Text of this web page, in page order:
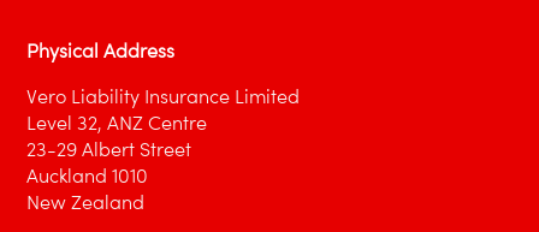
Physical Address
Vero Liability Insurance Limited
Level 32, ANZ Centre
23-29 Albert Street
Auckland 1010
New Zealand